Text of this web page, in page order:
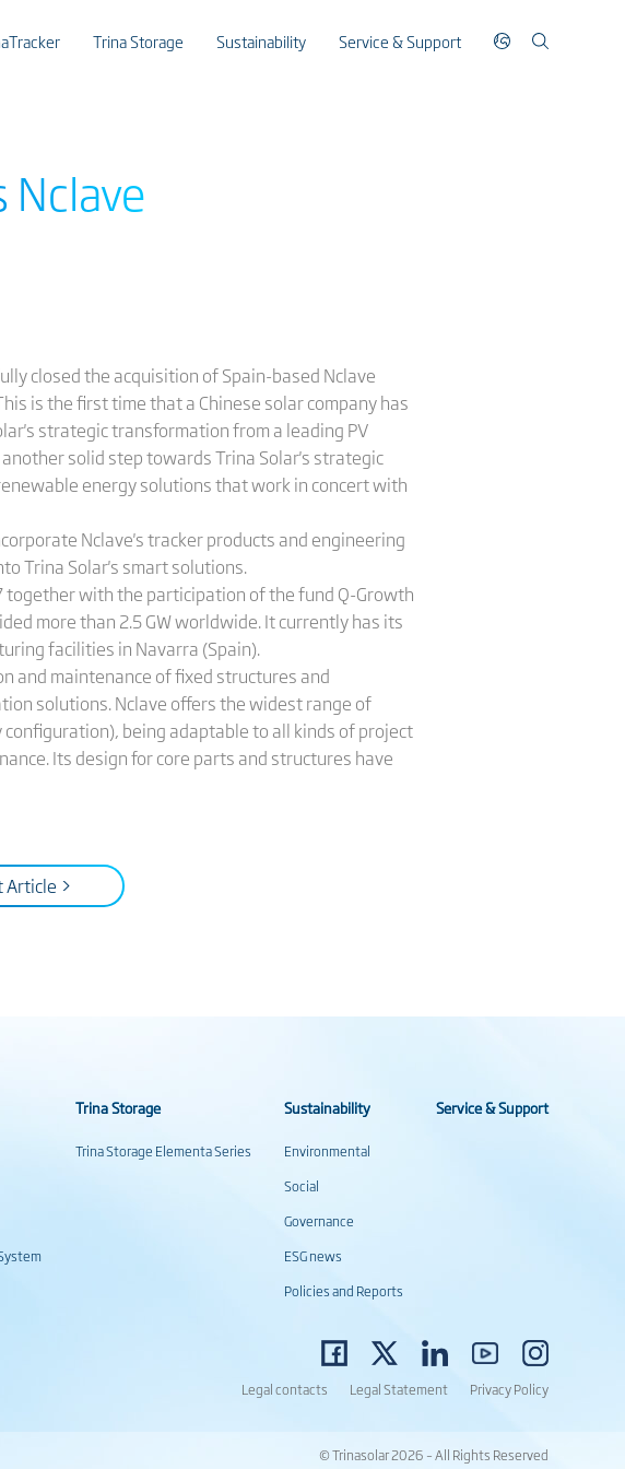
Trina Storage Sustainability Service & Support
Nclave
closed the acquisition of Spain-based Nclave
is the first time that a Chinese solar company has
strategic transformation from a leading PV
solid step towards Trina Solar's strategic
energy solutions that work in concert with
Nclave's tracker products and engineering
Trina Solar's smart solutions.
together with the participation of the fund Q-Growth
more than 2.5 GW worldwide. It currently has its
facilities in Navarra (Spain).
and maintenance of fixed structures and
solutions. Nclave offers the widest range of
being adaptable to all kinds of project
Its design for core parts and structures have
Article >
Trina Storage
Trina Storage Elementa Series
Sustainability
Environmental
Social
Governance
ESG news
Policies and Reports
Service & Support
Legal contacts Legal Statement Privacy Policy
© Trinasolar 2026 – All Rights Reserved